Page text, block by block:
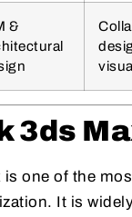
&
3ds
one of the
It is